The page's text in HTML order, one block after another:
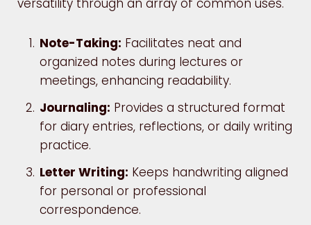
versatility through an array of common uses.
Note-Taking: Facilitates neat and
organized notes during lectures or
meetings, enhancing readability.
Journaling: Provides a structured format
for diary entries, reflections, or daily writing
practice.
Letter Writing: Keeps handwriting aligned
for personal or professional
correspondence.